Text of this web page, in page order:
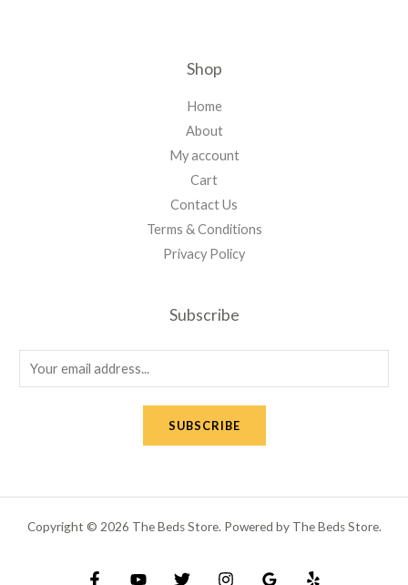
Shop
Home
About
My account
Cart
Contact Us
Terms & Conditions
Privacy Policy
Subscribe
m
SUBSCRIBE
Copyright © 2026 The Beds Store. Powered by The Beds Store.